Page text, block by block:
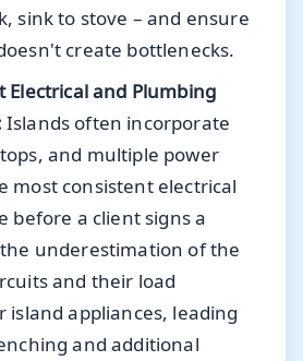
sink to stove – and ensure
create bottlenecks.
and Plumbing
Islands often incorporate
and multiple power
most consistent electrical
before a client signs a
underestimation of the
and their load
island appliances, leading
and additional